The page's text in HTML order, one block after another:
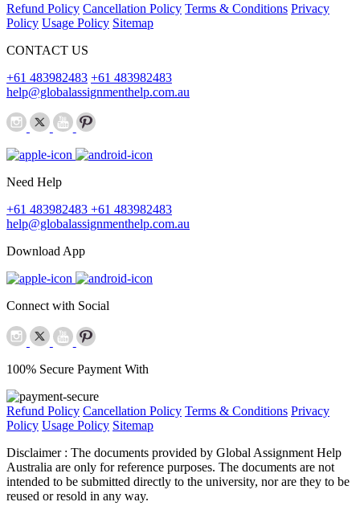
Refund Policy Cancellation Policy Terms & Conditions Privacy
Policy Usage Policy Sitemap
CONTACT US
+61 483982483 +61 483982483
help@globalassignmenthelp.com.au
Need Help
+61 483982483 +61 483982483
help@globalassignmenthelp.com.au
Download App
Connect with Social
100% Secure Payment With
Refund Policy Cancellation Policy Terms & Conditions Privacy
Policy Usage Policy Sitemap
Disclaimer : The documents provided by Global Assignment Help
Australia are only for reference purposes. The documents are not
intended to be submitted directly to the university, nor are they to be
reused or resold in any way.